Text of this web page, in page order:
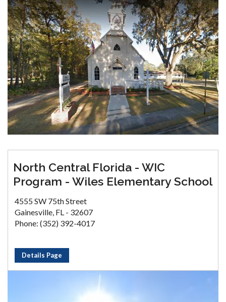
North Central Florida - WIC
Program - Wiles Elementary School
4555 SW 75th Street
Gainesville, FL - 32607
Phone: (352) 392-4017
Details Page